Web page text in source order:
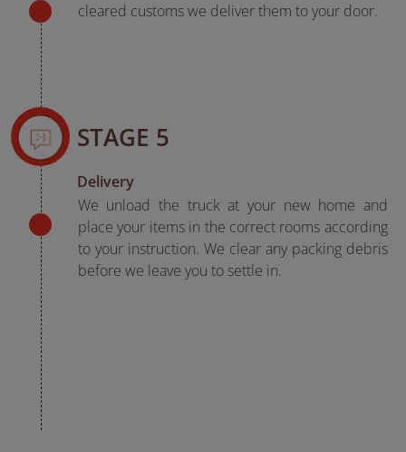
cleared customs we deliver them to your door.
STAGE 5
Delivery
We unload the truck at your new home and
place your items in the correct rooms according
to your instruction. We clear any packing debris
before we leave you to settle in.